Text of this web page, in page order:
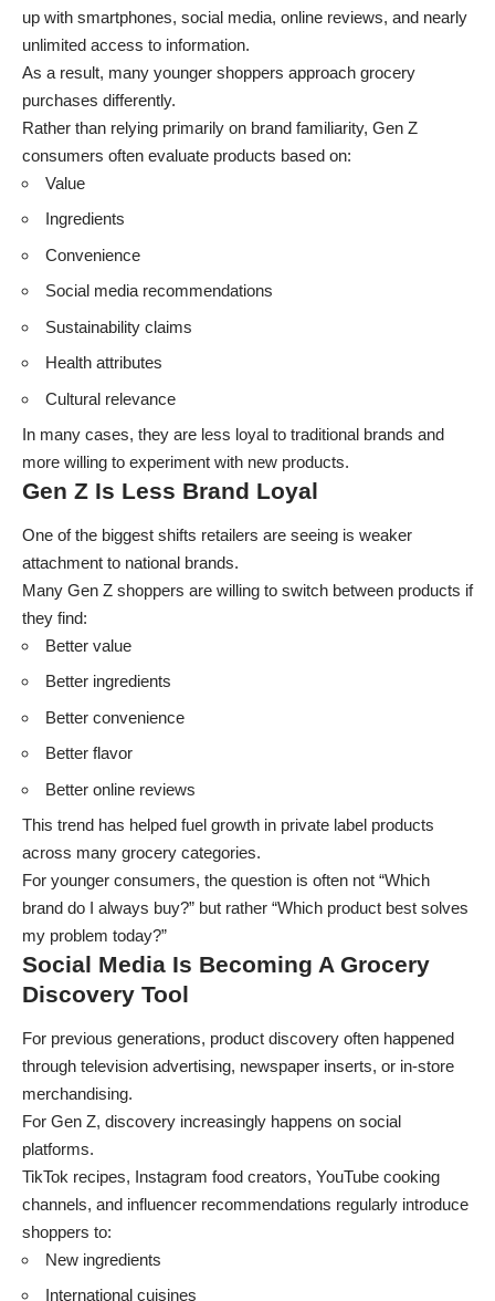
up with smartphones, social media, online reviews, and nearly
unlimited access to information.
As a result, many younger shoppers approach grocery
purchases differently.
Rather than relying primarily on brand familiarity, Gen Z
consumers often evaluate products based on:
Value
Ingredients
Convenience
Social media recommendations
Sustainability claims
Health attributes
Cultural relevance
In many cases, they are less loyal to traditional brands and
more willing to experiment with new products.
Gen Z Is Less Brand Loyal
One of the biggest shifts retailers are seeing is weaker
attachment to national brands.
Many Gen Z shoppers are willing to switch between products if
they find:
Better value
Better ingredients
Better convenience
Better flavor
Better online reviews
This trend has helped fuel growth in private label products
across many grocery categories.
For younger consumers, the question is often not “Which
brand do I always buy?” but rather “Which product best solves
my problem today?”
Social Media Is Becoming A Grocery
Discovery Tool
For previous generations, product discovery often happened
through television advertising, newspaper inserts, or in-store
merchandising.
For Gen Z, discovery increasingly happens on social
platforms.
TikTok recipes, Instagram food creators, YouTube cooking
channels, and influencer recommendations regularly introduce
shoppers to:
New ingredients
International cuisines